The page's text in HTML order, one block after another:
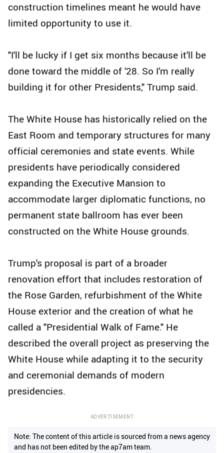
construction timelines meant he would have
limited opportunity to use it.
"I'll be lucky if I get six months because it'll be
done toward the middle of '28. So I'm really
building it for other Presidents," Trump said.
The White House has historically relied on the
East Room and temporary structures for many
official ceremonies and state events. While
presidents have periodically considered
expanding the Executive Mansion to
accommodate larger diplomatic functions, no
permanent state ballroom has ever been
constructed on the White House grounds.
Trump's proposal is part of a broader
renovation effort that includes restoration of
the Rose Garden, refurbishment of the White
House exterior and the creation of what he
called a "Presidential Walk of Fame." He
described the overall project as preserving the
White House while adapting it to the security
and ceremonial demands of modern
presidencies.
ADVERTISEMENT
Note: The content of this article is sourced from a news agency
and has not been edited by the ap7am team.